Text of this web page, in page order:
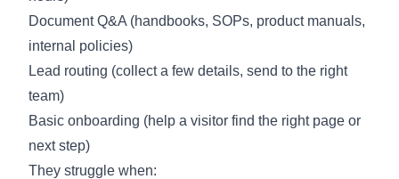
Document Q&A (handbooks, SOPs, product manuals,
internal policies)
Lead routing (collect a few details, send to the right
team)
Basic onboarding (help a visitor find the right page or
next step)
They struggle when: